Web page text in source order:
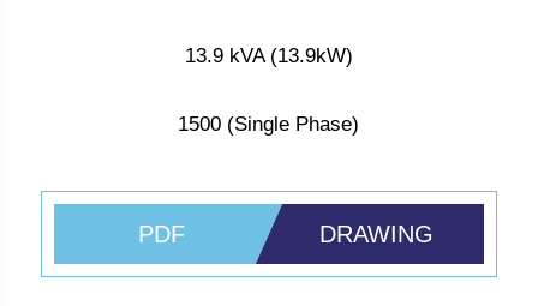
13.9 kVA (13.9kW)
1500 (Single Phase)
PDF DRAWING